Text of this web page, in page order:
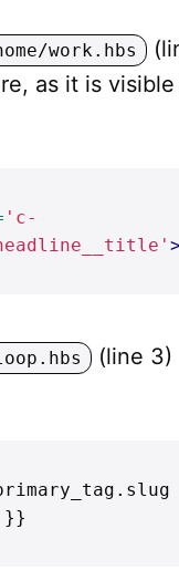
work.hbs
as it is
'c-
(line 3)